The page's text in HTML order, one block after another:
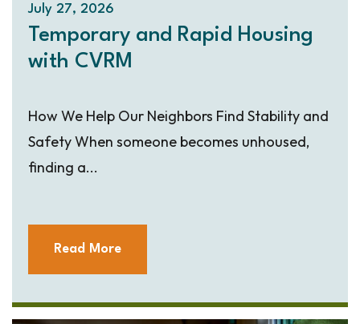
July 27, 2026
Temporary and Rapid Housing
with CVRM
How We Help Our Neighbors Find Stability and
Safety When someone becomes unhoused,
finding a...
Read More